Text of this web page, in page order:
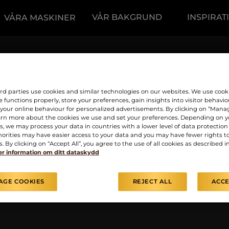
VÅRA MASKINER VÅR BAKGRUND
på grund
data har
parties use cookies and similar technologies on our websites. We use
functions properly, store your preferences, gain insights into visitor
online behaviour for personalized advertisements. By clicking on
more about the cookies we use and set your preferences. Depending on
we may process your data in countries with a lower level of data
may have easier access to your data and you may have fewer rights
By clicking on “Accept All”, you agree to the use of all cookies as described
information om ditt dataskydd
COOKIES REJECT ALL